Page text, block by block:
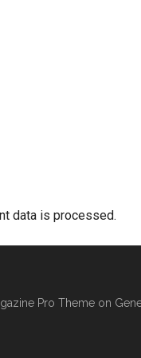
data is processed.
Pro Themeon